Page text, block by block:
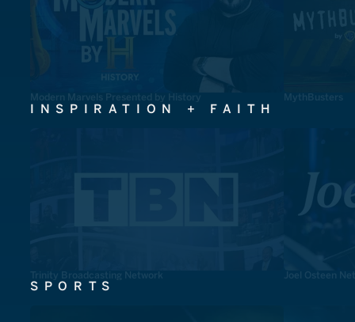
Modern Marvels Presented by History MythBusters
INSPIRATION + FAITH
Trinity Broadcasting Network Joel Osteen
SPORTS